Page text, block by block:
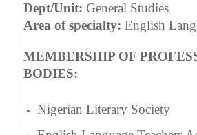
Dept/Unit: General Studies
Area of specialty: English
MEMBERSHIP OF
BODIES:
Nigerian Literary Society